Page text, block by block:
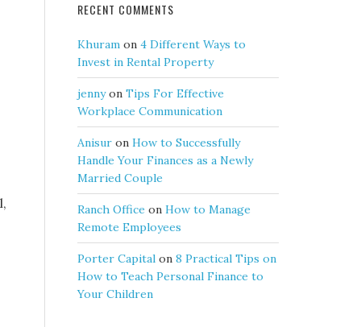
RECENT COMMENTS
Khuram on 4 Different Ways to
Invest in Rental Property
jennyon Tips For Effective
Workplace Communication
Anisur on How to Successfully
Handle Your Finances as a Newly
Married Couple
Ranch Office on How to Manage
Remote Employees
Porter Capital on 8 Practical Tips on
How to Teach Personal Finance to
Your Children